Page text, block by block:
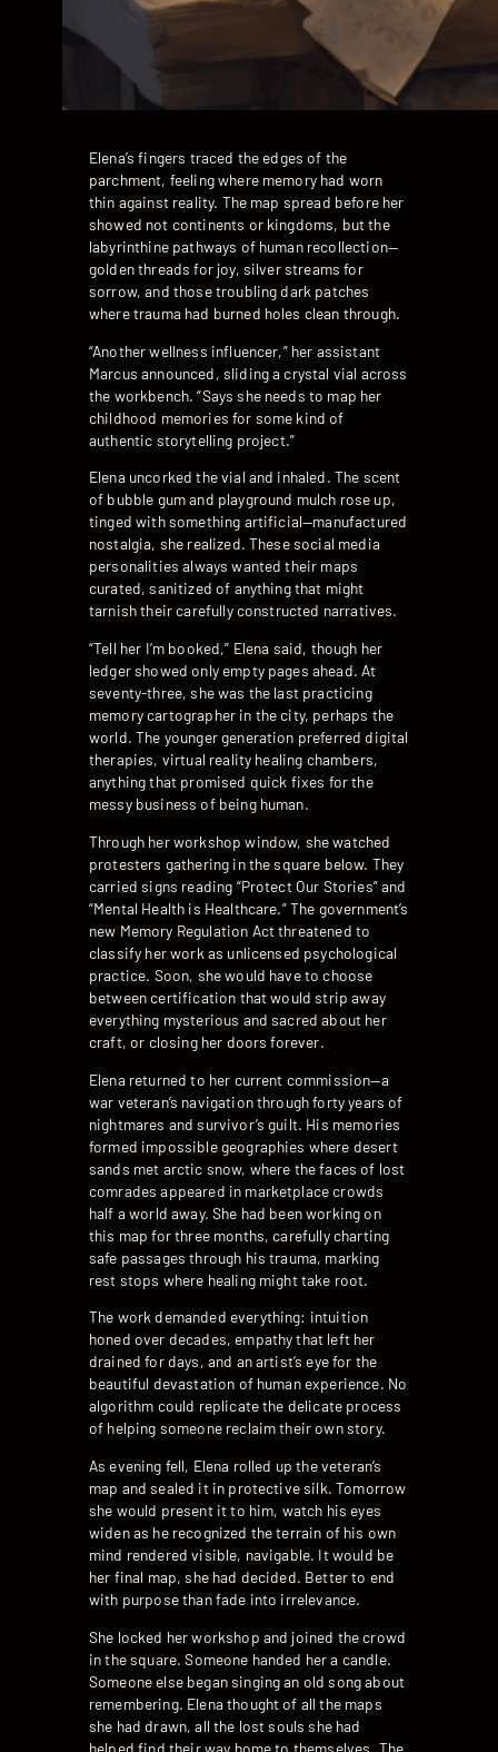
Elena’s fingers traced the edges of the
parchment, feeling where memory had worn
thin against reality. The map spread before her
showed not continents or kingdoms, but the
labyrinthine pathways of human recollection—
golden threads for joy, silver streams for
sorrow, and those troubling dark patches
where trauma had burned holes clean through.
“Another wellness influencer,” her assistant
Marcus announced, sliding a crystal vial across
the workbench. “Says she needs to map her
childhood memories for some kind of
authentic storytelling project.”
Elena uncorked the vial and inhaled. The scent
of bubble gum and playground mulch rose up,
tinged with something artificial—manufactured
nostalgia, she realized. These social media
personalities always wanted their maps
curated, sanitized of anything that might
tarnish their carefully constructed narratives.
“Tell her I’m booked,” Elena said, though her
ledger showed only empty pages ahead. At
seventy-three, she was the last practicing
memory cartographer in the city, perhaps the
world. The younger generation preferred digital
therapies, virtual reality healing chambers,
anything that promised quick fixes for the
messy business of being human.
Through her workshop window, she watched
protesters gathering in the square below. They
carried signs reading “Protect Our Stories” and
“Mental Health is Healthcare.” The government’s
new Memory Regulation Act threatened to
classify her work as unlicensed psychological
practice. Soon, she would have to choose
between certification that would strip away
everything mysterious and sacred about her
craft, or closing her doors forever.
Elena returned to her current commission—a
war veteran’s navigation through forty years of
nightmares and survivor’s guilt. His memories
formed impossible geographies where desert
sands met arctic snow, where the faces of lost
comrades appeared in marketplace crowds
half a world away. She had been working on
this map for three months, carefully charting
safe passages through his trauma, marking
rest stops where healing might take root.
The work demanded everything: intuition
honed over decades, empathy that left her
drained for days, and an artist’s eye for the
beautiful devastation of human experience. No
algorithm could replicate the delicate process
of helping someone reclaim their own story.
As evening fell, Elena rolled up the veteran’s
map and sealed it in protective silk. Tomorrow
she would present it to him, watch his eyes
widen as he recognized the terrain of his own
mind rendered visible, navigable. It would be
her final map, she had decided. Better to end
with purpose than fade into irrelevance.
She locked her workshop and joined the crowd
in the square. Someone handed her a candle.
Someone else began singing an old song about
remembering. Elena thought of all the maps
she had drawn, all the lost souls she had
helped find their way home to themselves. The